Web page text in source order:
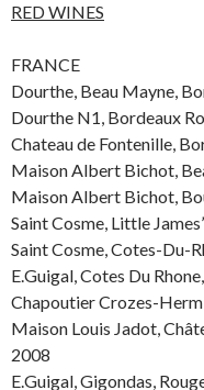
RED WINES
FRANCE
Dourthe, Beau Mayne,
Dourthe N1, Bordeaux
Chateau de Fontenille,
Maison Albert Bichot,
Maison Albert Bichot,
Saint Cosme, Little
Saint Cosme, Cotes-Du-
E.Guigal, Cotes Du
Chapoutier Crozes-
Maison Louis Jadot,
2008
E.Guigal, Gigondas,